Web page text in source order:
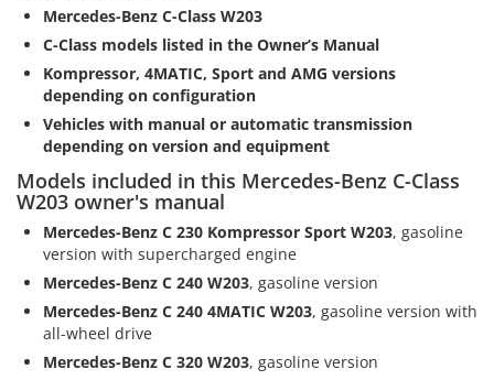
Mercedes-Benz C-Class W203
C-Class models listed in the Owner’s Manual
Kompressor, 4MATIC, Sport and AMG versions
depending on configuration
Vehicles with manual or automatic transmission
depending on version and equipment
Models included in this Mercedes-Benz C-Class
W203 owner's manual
Mercedes-Benz C 230 Kompressor Sport W203, gasoline
version with supercharged engine
Mercedes-Benz C 240 W203, gasoline version
Mercedes-Benz C 240 4MATIC W203, gasoline version with
all-wheel drive
Mercedes-Benz C 320 W203, gasoline version